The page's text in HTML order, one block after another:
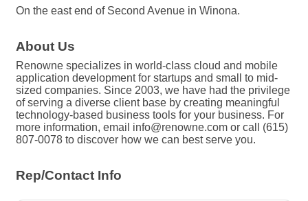
On the east end of Second Avenue in Winona.
About Us
Renowne specializes in world-class cloud and mobile
application development for startups and small to mid-
sized companies. Since 2003, we have had the privilege
of serving a diverse client base by creating meaningful
technology-based business tools for your business. For
more information, email info@renowne.com or call (615)
807-0078 to discover how we can best serve you.
Rep/Contact Info